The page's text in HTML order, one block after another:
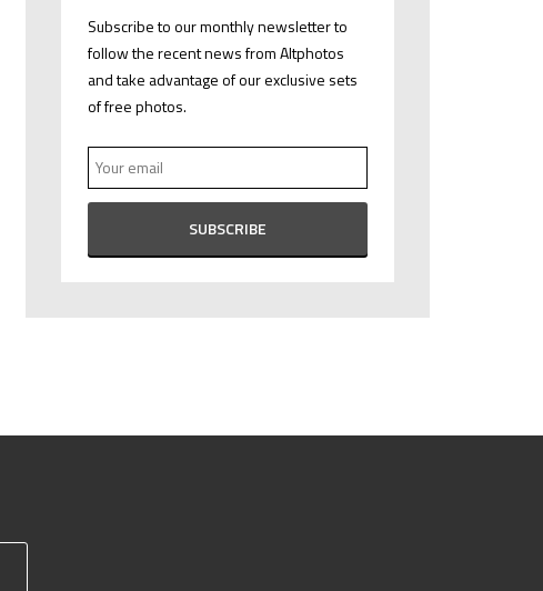
Subscribe to our monthly newsletter to
follow the recent news from Altphotos
and take advantage of our exclusive sets
of free photos.